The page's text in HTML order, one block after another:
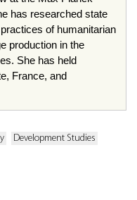
has researched state
of humanitarian
production in the
She has held
France, and
Development Studies